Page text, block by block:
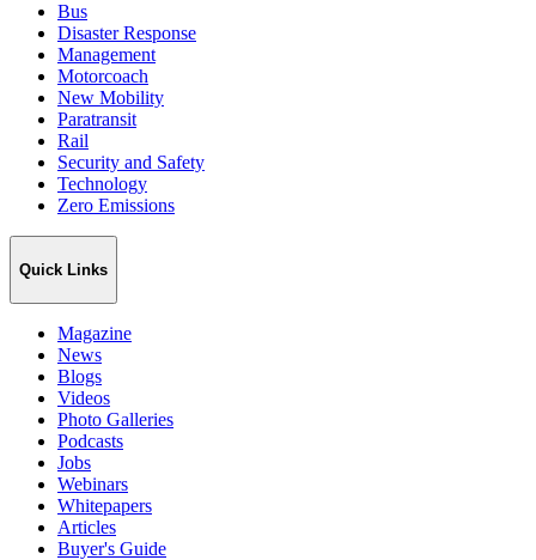
Bus
Disaster Response
Management
Motorcoach
New Mobility
Paratransit
Rail
Security and Safety
Technology
Zero Emissions
Quick Links
Magazine
News
Blogs
Videos
Photo Galleries
Podcasts
Jobs
Webinars
Whitepapers
Articles
Buyer's Guide